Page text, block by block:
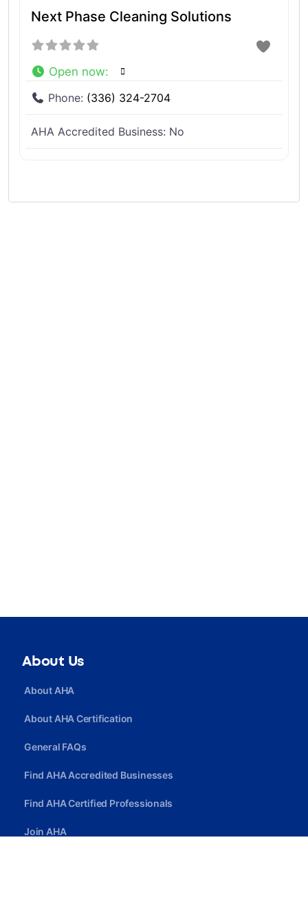
Next Phase Cleaning Solutions
Open now:
Phone: (336) 324-2704
AHA Accredited Business: No
About Us
About AHA
About AHA Certification
General FAQs
Find AHA Accredited Businesses
Find AHA Certified Professionals
Join AHA